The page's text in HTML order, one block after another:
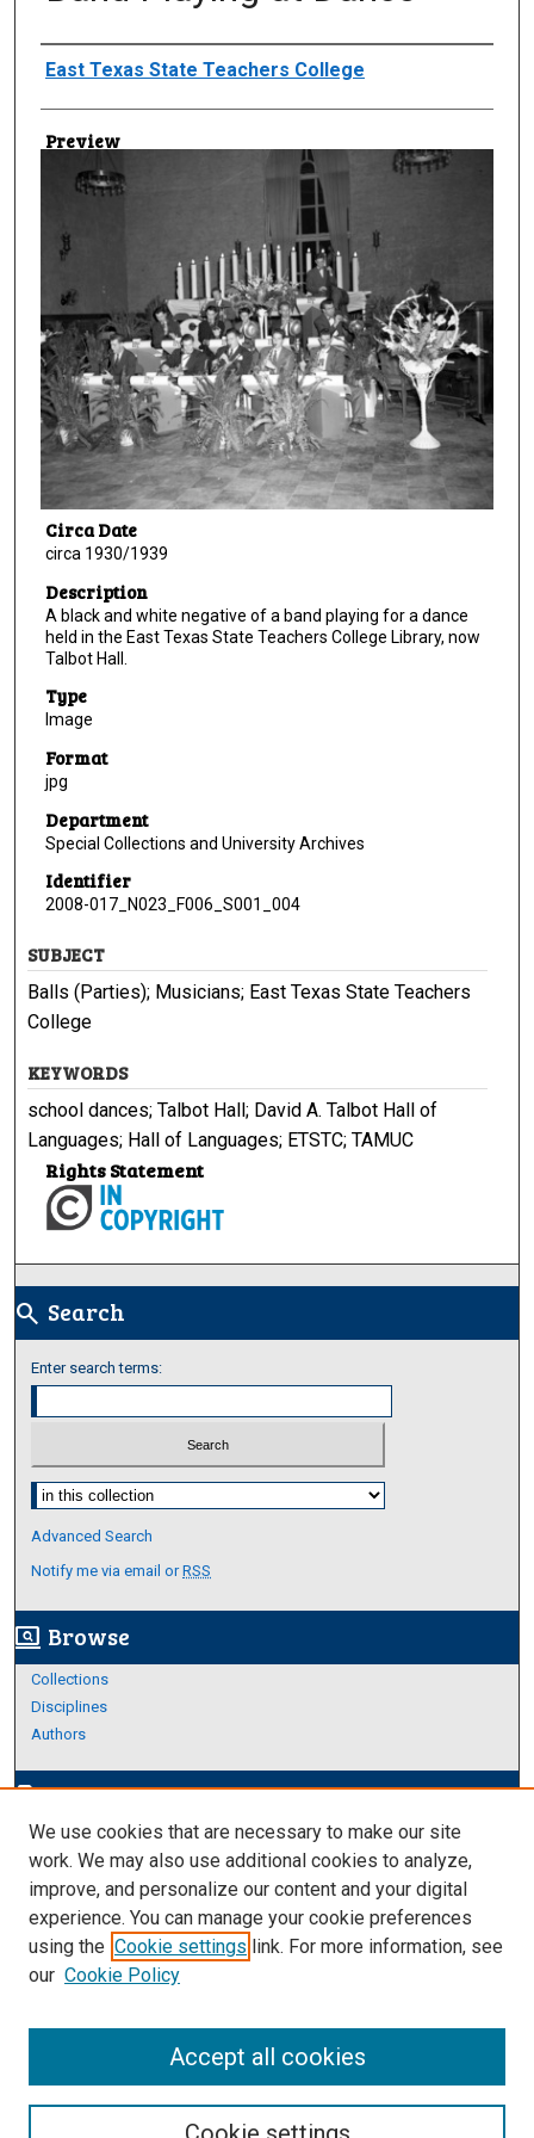
Creator
East Texas State Teachers College
Preview
Circa Date
circa 1930/1939
Description
A black and white negative of a band playing for a dance
held in the East Texas State Teachers College Library, now
Talbot Hall.
Type
Image
Format
jpg
Department
Special Collections and University Archives
Identifier
2008-017_N023_F006_S001_004
SUBJECT
Balls (Parties); Musicians; East Texas State Teachers
College
KEYWORDS
school dances; Talbot Hall; David A. Talbot Hall of
Languages; Hall of Languages; ETSTC; TAMUC
Rights Statement
search Search
Enter search terms:
Select context to search:
Advanced Search
Notify me via email orRSS
screen_search_desktop Browse
Collections
Disciplines
Authors
edit_documentAuthor Corner
Author FAQ
Links
About Archives
We use cookies that are necessary to make our site
work. We may also use additional cookies to analyze,
improve, and personalize our content and your digital
experience. You can manage your cookie preferences
using the Cookie settings link. For more information, see
our Cookie Policy
Accept all cookies